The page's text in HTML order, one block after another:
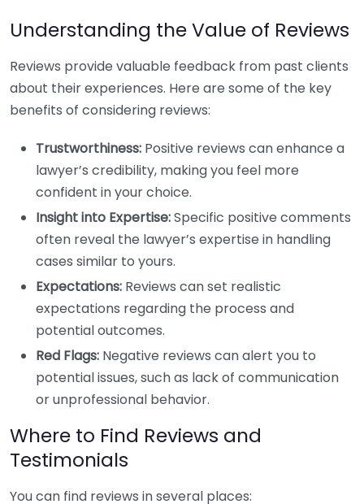
Understanding the Value of Reviews
Reviews provide valuable feedback from past clients
about their experiences. Here are some of the key
benefits of considering reviews:
Trustworthiness: Positive reviews can enhance a
lawyer’s credibility, making you feel more
confident in your choice.
Insight into Expertise:Specific positive comments
often reveal the lawyer’s expertise in handling
cases similar to yours.
Expectations: Reviews can set realistic
expectations regarding the process and
potential outcomes.
Red Flags: Negative reviews can alert you to
potential issues, such as lack of communication
or unprofessional behavior.
Where to Find Reviews and
Testimonials
You can find reviews in several places: